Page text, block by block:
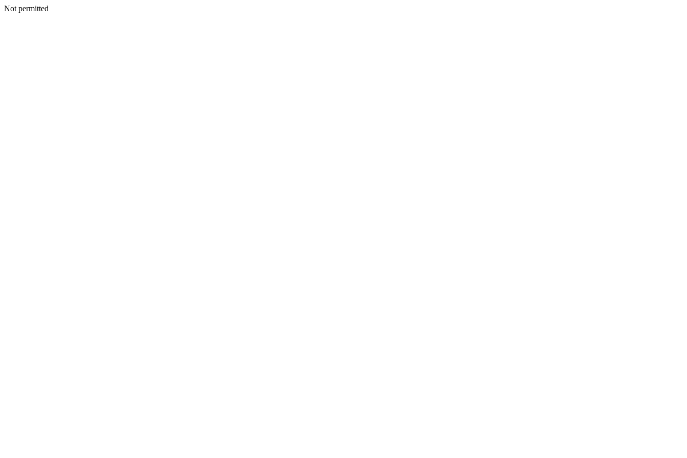
Not permitted